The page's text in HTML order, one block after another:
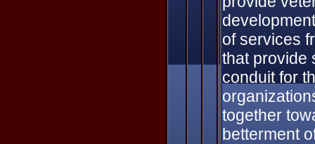
of services
that provide
conduit for
together
betterment